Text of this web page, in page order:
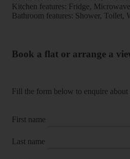
Kitchen features: Fridge,
Bathroom features: Shower, Toilet,
Book a flat or arrange a
Fill the form below to enquire
First name
Last name